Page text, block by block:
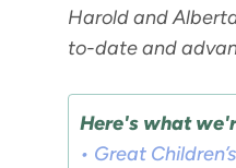
Harold and
to-date and
Here's what
Great